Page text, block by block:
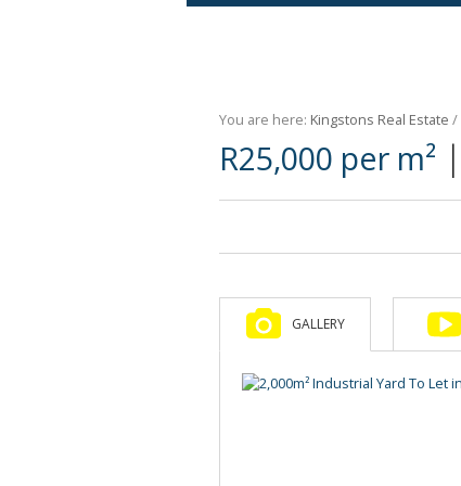
Retail For Sale (1)
Commercial For Sale (89)
You are here: Kingstons Real Estate /
R25,000 per m² |
GALLERY